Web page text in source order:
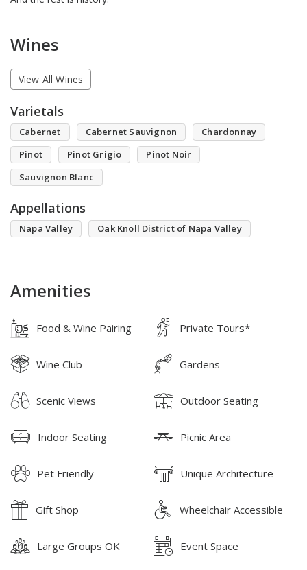
Wines
View All Wines
Varietals
Cabernet Cabernet Sauvignon
Chardonnay
Pinot
Pinot Grigio
Pinot Noir
Sauvignon Blanc
Appellations
Napa Valley Oak Knoll District of Napa Valley
Amenities
Food & Wine Pairing Private Tours*
Wine Club Gardens
Scenic Views Outdoor Seating
Indoor Seating Picnic Area
Pet Friendly Unique Architecture
Gift Shop Wheelchair Accessible
Large Groups OK Event Space